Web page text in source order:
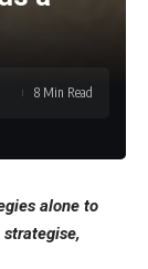
8 Min Read
alone to